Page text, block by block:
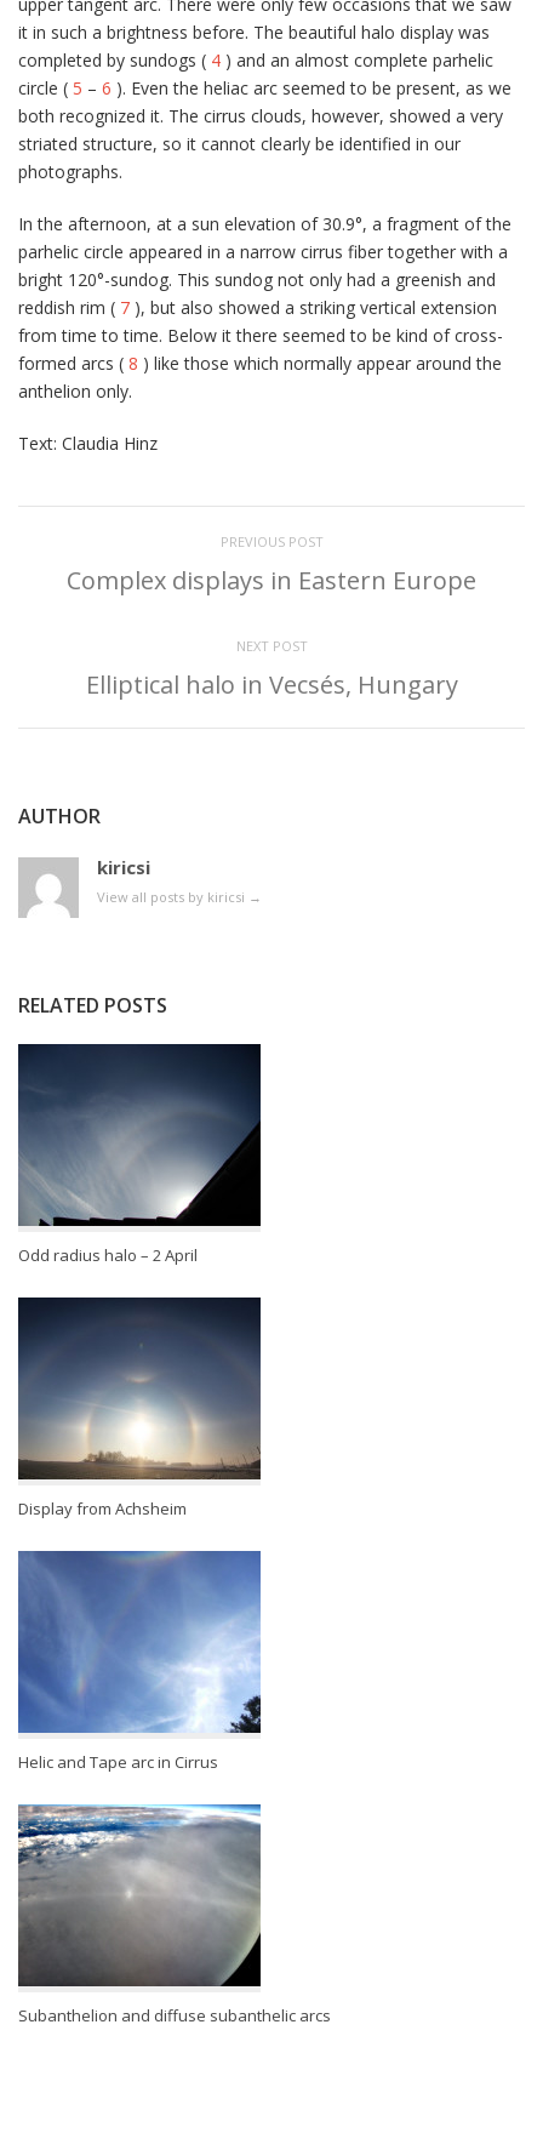
it in such a brightness before. The beautiful halo display was
completed by sundogs ( 4 ) and an almost complete parhelic
circle ( 5 – 6 ). Even the heliac arc seemed to be present, as we
both recognized it. The cirrus clouds, however, showed a very
striated structure, so it cannot clearly be identified in our
photographs.
In the afternoon, at a sun elevation of 30.9°, a fragment of the
parhelic circle appeared in a narrow cirrus fiber together with a
bright 120°-sundog. This sundog not only had a greenish and
reddish rim ( 7 ), but also showed a striking vertical extension
from time to time. Below it there seemed to be kind of cross-
formed arcs ( 8 ) like those which normally appear around the
anthelion only.
Text: Claudia Hinz
PREVIOUS POST
Complex displays in Eastern Europe
NEXT POST
Elliptical halo in Vecsés, Hungary
AUTHOR
kiricsi
View all posts by kiricsi →
RELATED POSTS
Odd radius halo – 2 April
Display from Achsheim
Helic and Tape arc in Cirrus
Subanthelion and diffuse subanthelic arcs